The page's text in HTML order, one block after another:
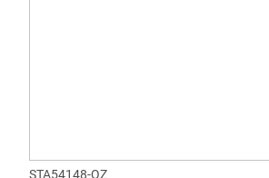
STA54148-QZ